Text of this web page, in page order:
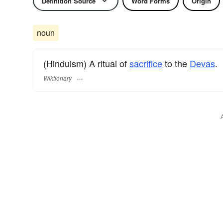
noun
(Hinduism) A ritual ofsacrificeto the Devas.
Wiktionary